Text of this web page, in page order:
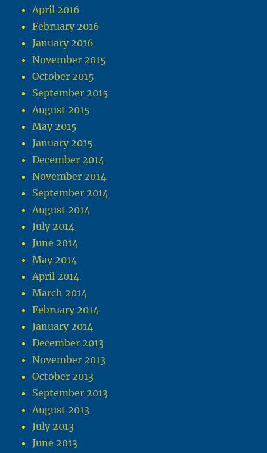
April 2016
February 2016
January 2016
November 2015
October 2015
September 2015
August 2015
May 2015
January 2015
December 2014
November 2014
September 2014
August 2014
July 2014
June 2014
May 2014
April 2014
March 2014
February 2014
January 2014
December 2013
November 2013
October 2013
September 2013
August 2013
July 2013
June 2013